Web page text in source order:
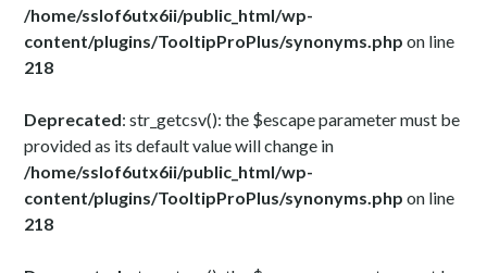
/home/sslof6utx6ii/public_html/wp-
content/plugins/TooltipProPlus/synonyms.php on line
218
Deprecated: str_getcsv(): the $escape parameter must be
provided as its default value will change in
/home/sslof6utx6ii/public_html/wp-
content/plugins/TooltipProPlus/synonyms.php on line
218